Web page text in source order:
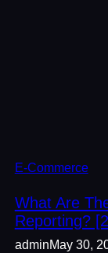
E-Commerce
What Are
Reporting?
adminMay 30,